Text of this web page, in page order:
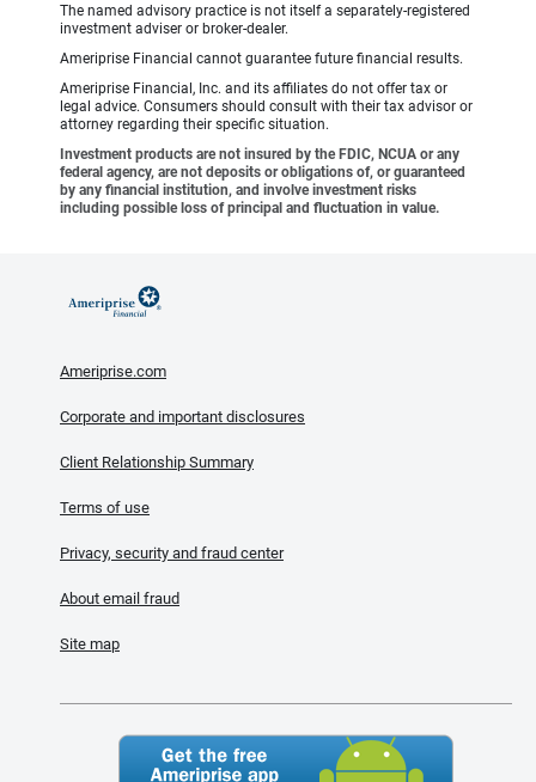
The named advisory practice is not itself a separately-registered
investment adviser or broker-dealer.
Ameriprise Financial cannot guarantee future financial results.
Ameriprise Financial, Inc. and its affiliates do not offer tax or
legal advice. Consumers should consult with their tax advisor or
attorney regarding their specific situation.
Investment products are not insured by the FDIC, NCUA or any
federal agency, are not deposits or obligations of, or guaranteed
by any financial institution, and involve investment risks
including possible loss of principal and fluctuation in value.
Ameriprise.com
Corporate and important disclosures
Client Relationship Summary
Terms of use
Privacy, security and fraud center
About email fraud
Site map